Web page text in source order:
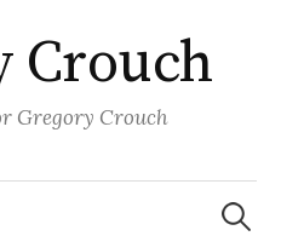
Crouch
Gregory Crouch
Search
for: